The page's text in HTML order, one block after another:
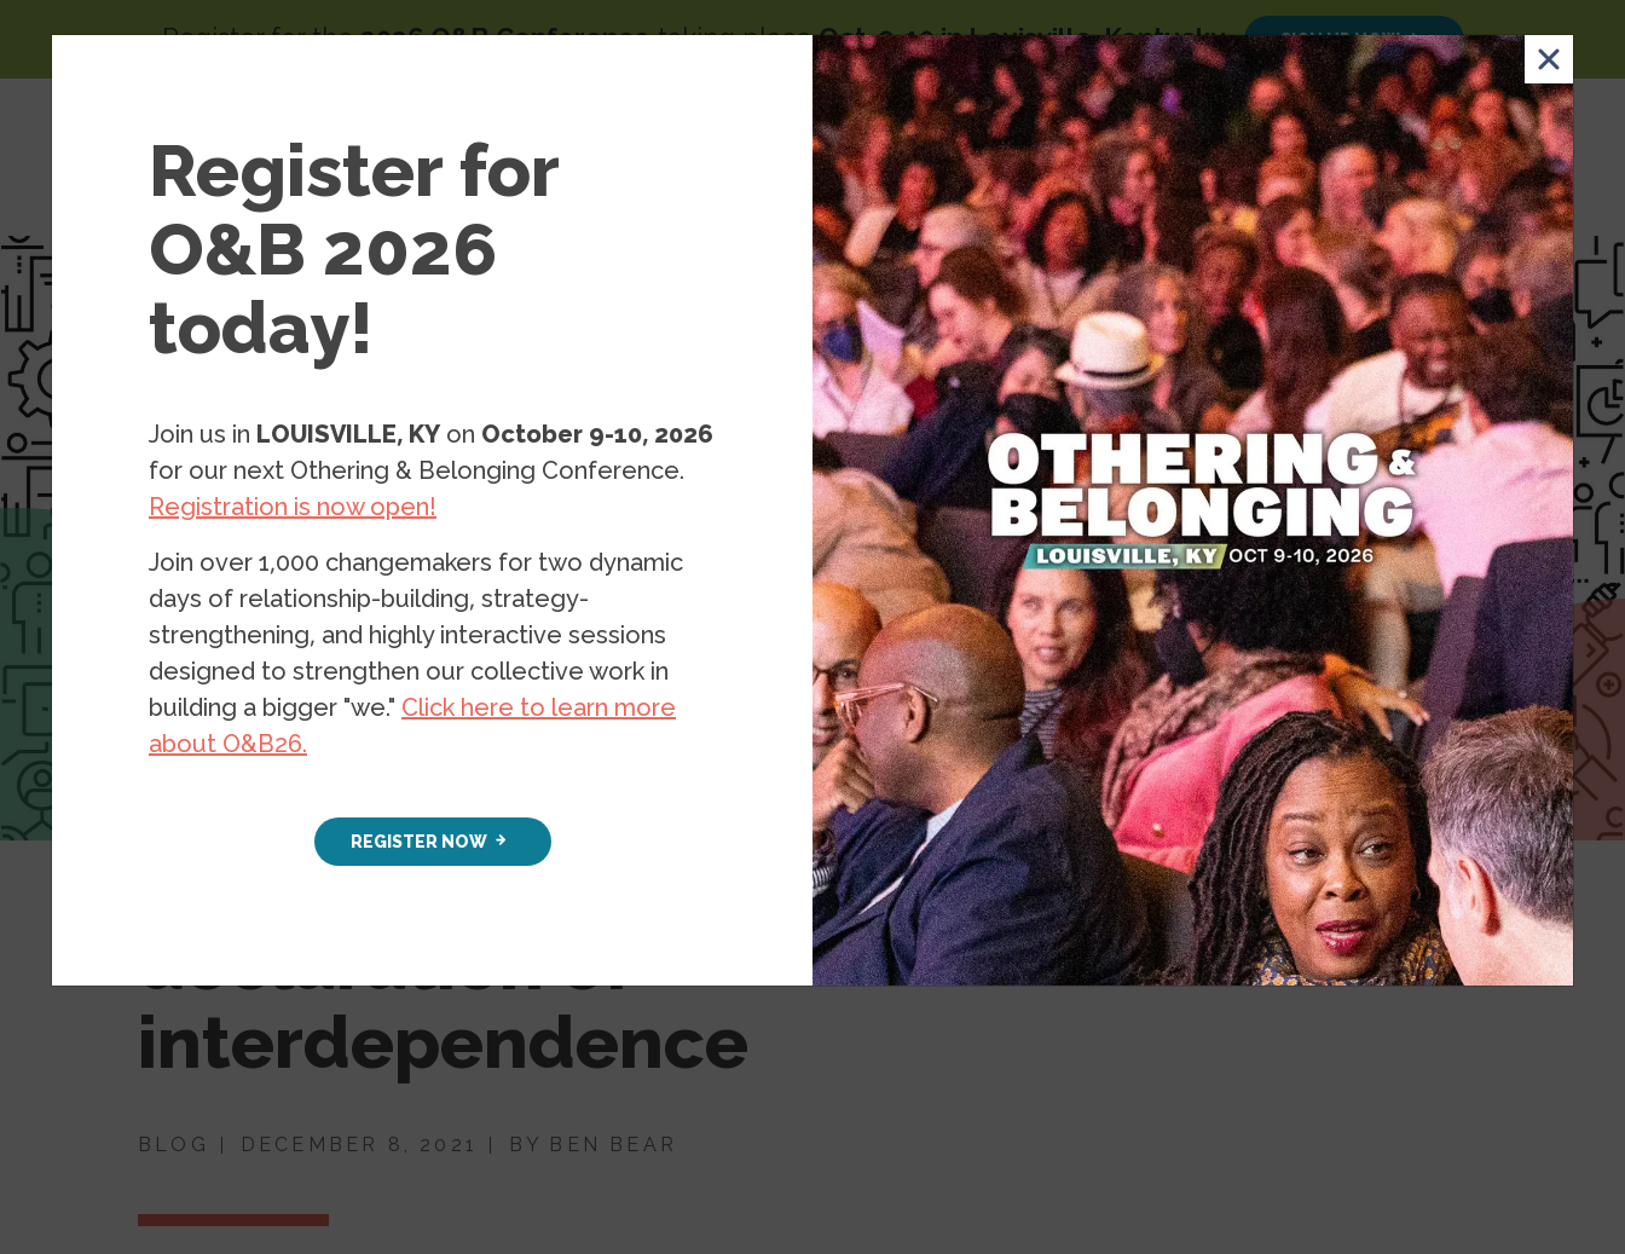
Register for the2026 O&B Conferencetaking placeOct. 9-10 in Louisville, Kentucky. SIGN UP NOW
About
of
Work
Resources Events
Email
Sign
Up
SearchNav
DONATE
#PandemicTruths: A
declaration of
interdependence
BLOG DECEMBER 8, 2021 BY BEN BEAR
×
Register for
O&B 2026
today!
Join us in LOUISVILLE, KY on October 9-10, 2026
for our next Othering & Belonging Conference.
Registration is now open!
Join over 1,000 changemakers for two dynamic
days of relationship-building, strategy-
strengthening, and highly interactive sessions
designed to strengthen our collective work in
building a bigger "we." Click here to learn more
about O&B26.
REGISTER NOW
Image